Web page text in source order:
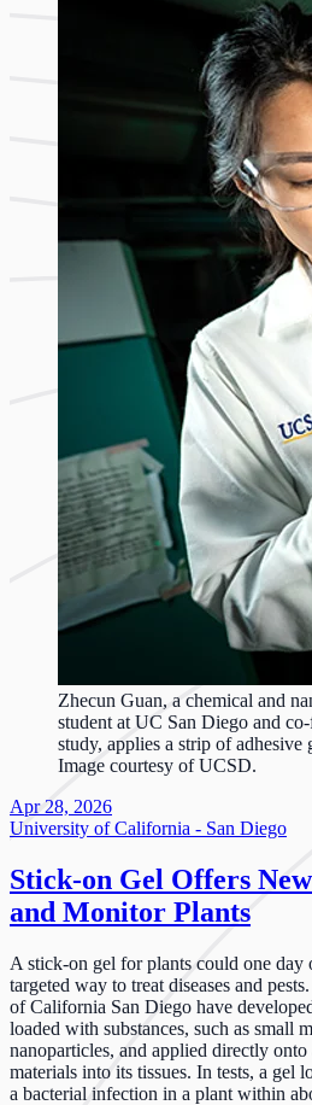
Zhecun Guan, a chemical and
student at UC San Diego and
study, applies a strip of adhesive
Image courtesy of UCSD.
Apr 28, 2026
University of California - San Diego
Stick-on Gel Offers
and Monitor Plants
A stick-on gel for plants could one day
targeted way to treat diseases and
of California San Diego have
loaded with substances, such as small
nanoparticles, and applied directly
materials into its tissues. In tests, a gel
a bacterial infection in a plant within